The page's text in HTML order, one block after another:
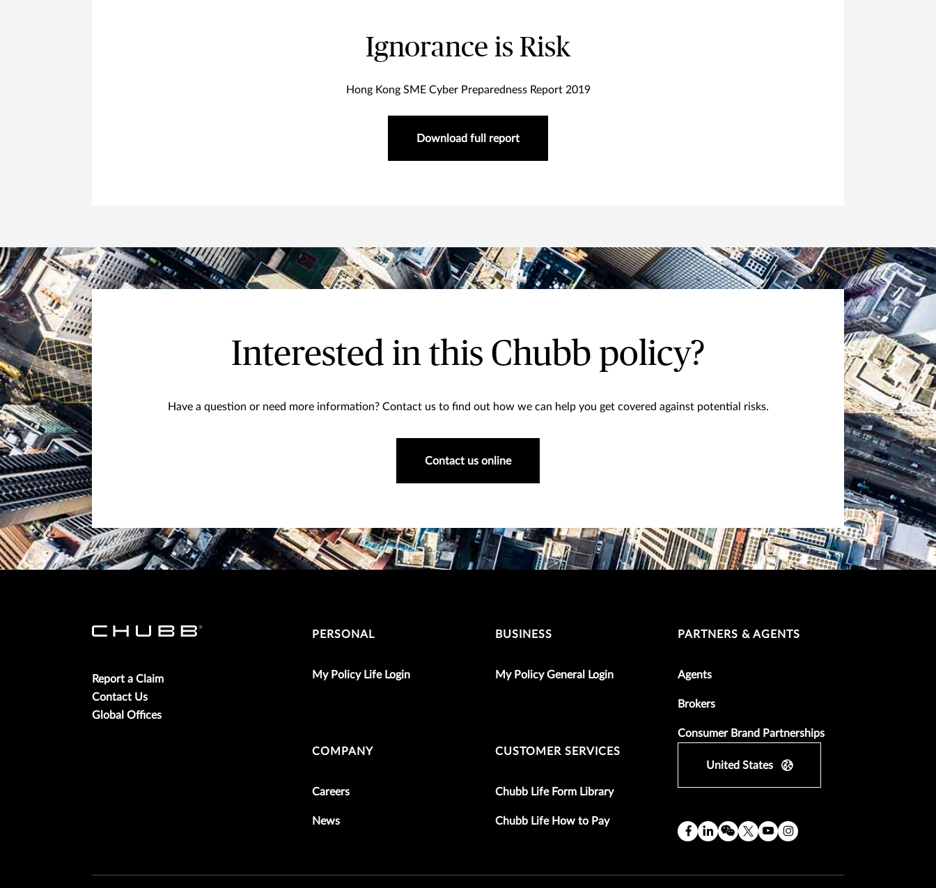
Ignorance is Risk
Hong Kong SME Cyber Preparedness Report 2019
Download full report
Interested in this Chubb policy?
Have a question or need more information? Contact us to find out how we can help you get covered against potential risks.
Contact us online
Report a Claim
Contact Us
Global Offices
PERSONAL
My Policy Life Login
BUSINESS
My Policy General Login
PARTNERS & AGENTS
Agents
Brokers
Consumer Brand Partnerships
COMPANY
Careers
News
CUSTOMER SERVICES
Chubb Life Form Library
Chubb Life How to Pay
United States